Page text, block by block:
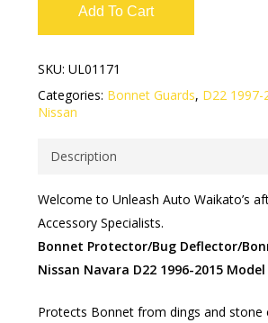
Add To Cart
SKU: UL01171
Categories: Bonnet Guards, D22 1997-
Nissan
Description
Welcome to Unleash Auto Waikato’s
Accessory Specialists.
Bonnet Protector/Bug Deflector/
Nissan Navara D22 1996-2015 Model
Protects Bonnet from dings and stone